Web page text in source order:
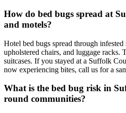
How do bed bugs spread at
and motels?
Hotel bed bugs spread through infested
upholstered chairs, and luggage racks.
suitcases. If you stayed at a Suffolk
now experiencing bites, call us for a
What is the bed bug risk in
round communities?